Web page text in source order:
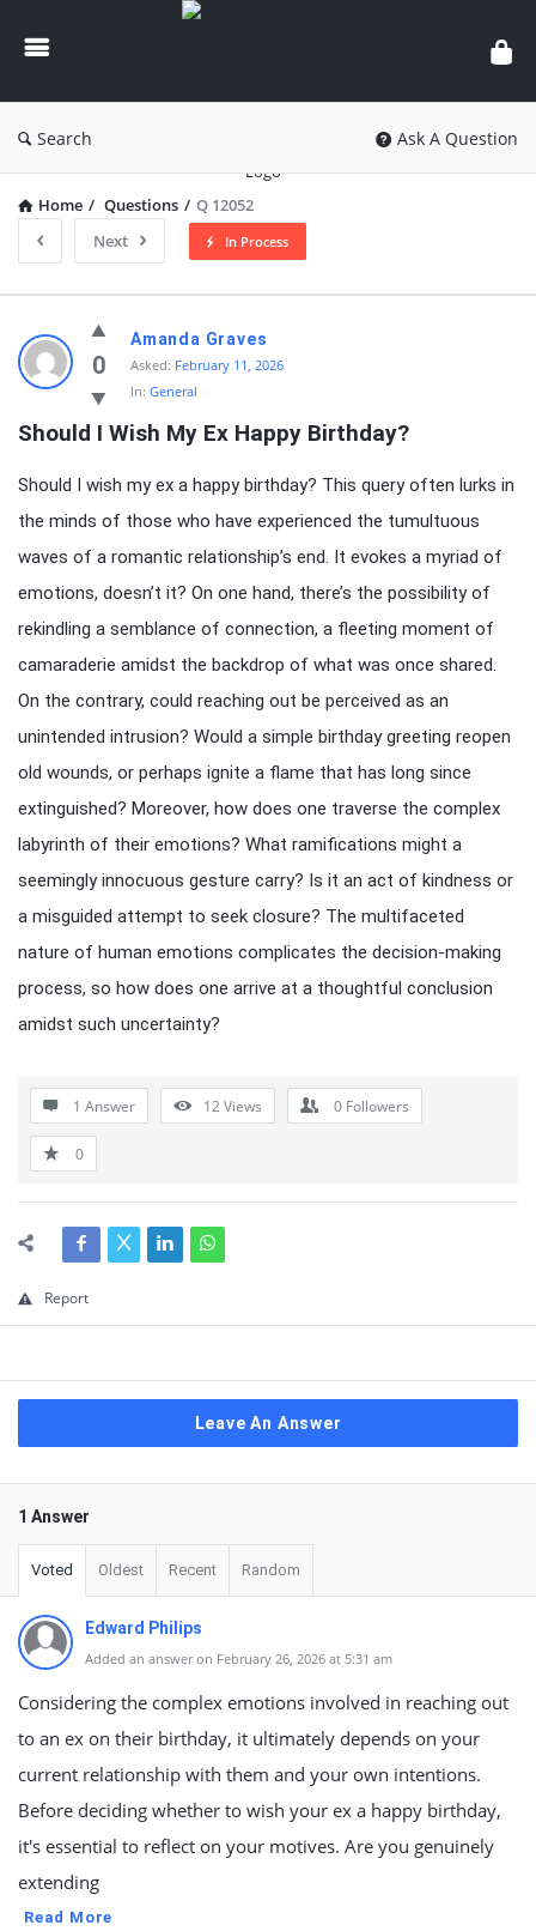
knowledgesutra.com
Search Ask A Question
Home / Questions / Q 12052
Next
In Process
knowledgesutra.com
Latest
Questions
0
Amanda Graves
Asked: February 11, 2026
In: General
Should I Wish My Ex Happy Birthday?
Should I wish my ex a happy birthday? This query often lurks in
the minds of those who have experienced the tumultuous
waves of a romantic relationship’s end. It evokes a myriad of
emotions, doesn’t it? On one hand, there’s the possibility of
rekindling a semblance of connection, a fleeting moment of
camaraderie amidst the backdrop of what was once shared.
On the contrary, could reaching out be perceived as an
unintended intrusion? Would a simple birthday greeting reopen
old wounds, or perhaps ignite a flame that has long since
extinguished? Moreover, how does one traverse the complex
labyrinth of their emotions? What ramifications might a
seemingly innocuous gesture carry? Is it an act of kindness or
a misguided attempt to seek closure? The multifaceted
nature of human emotions complicates the decision-making
process, so how does one arrive at a thoughtful conclusion
amidst such uncertainty?
1 Answer 12Views 0 Followers
0
Report
Leave An Answer
1 Answer
Voted Oldest Recent Random
Edward Philips
Added an answer on February 26, 2026 at 5:31 am
Considering the complex emotions involved in reaching out
to an ex on their birthday, it ultimately depends on your
current relationship with them and your own intentions.
Before deciding whether to wish your ex a happy birthday,
it's essential to reflect on your motives. Are you genuinely
extending
Read More